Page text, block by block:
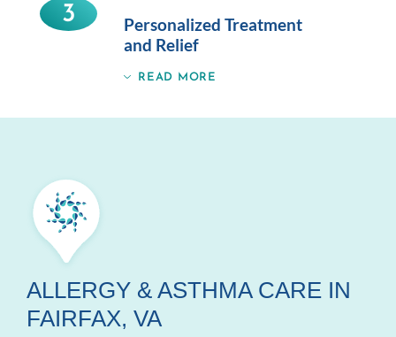
3
Personalized Treatment
and Relief
READ MORE
ALLERGY & ASTHMA CARE IN
FAIRFAX, VA